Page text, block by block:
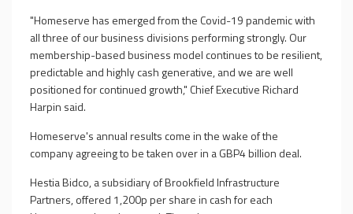
"Homeserve has emerged from the Covid-19 pandemic with
all three of our business divisions performing strongly. Our
membership-based business model continues to be resilient,
predictable and highly cash generative, and we are well
positioned for continued growth," Chief Executive Richard
Harpin said.
Homeserve's annual results come in the wake of the
company agreeing to be taken over in a GBP4 billion deal.
Hestia Bidco, a subsidiary of Brookfield Infrastructure
Partners, offered 1,200p per share in cash for each